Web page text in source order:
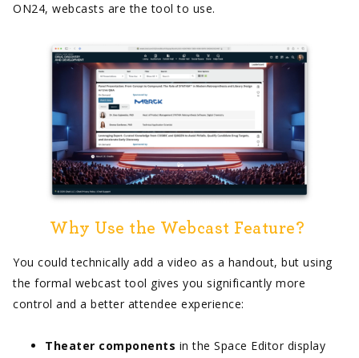
ON24, webcasts are the tool to use.
Why Use the Webcast Feature?
You could technically add a video as a handout, but using
the formal webcast tool gives you significantly more
control and a better attendee experience:
Theater components in the Space Editor display